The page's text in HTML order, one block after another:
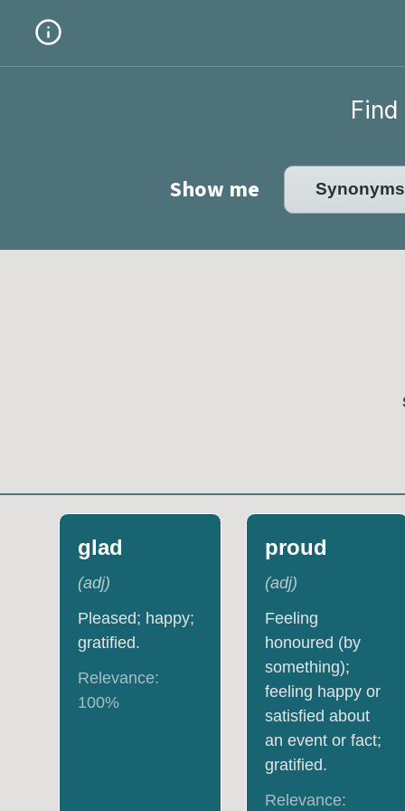
Show me
glad
(adj)
Pleased; happy;
gratified.
Relevance:
100%
proud
(adj)
Feeling
honoured (by
something);
feeling happy or
satisfied about
an event or fact;
gratified.
Relevance: